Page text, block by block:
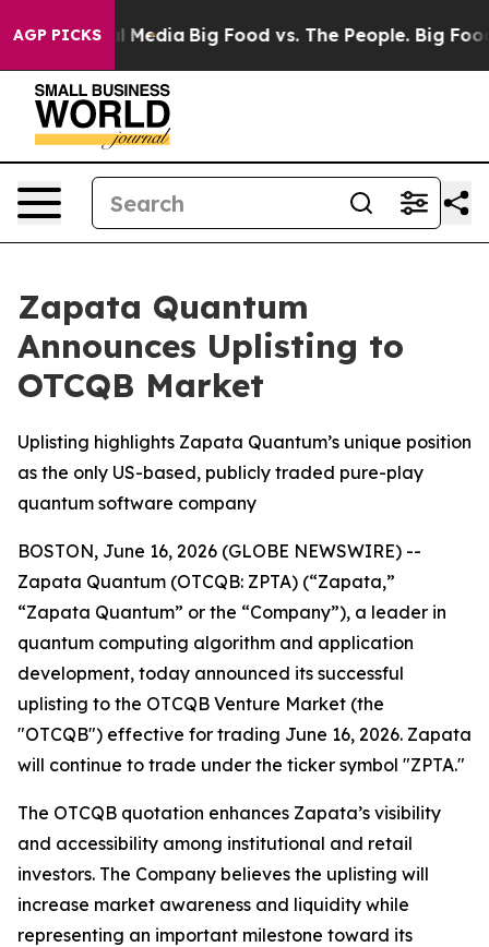
AGP PICKS
Social Media Big Food vs. The People. Big Food’s
Zapata Quantum
Announces Uplisting to
OTCQB Market
Uplisting highlights Zapata Quantum’s unique position
as the only US-based, publicly traded pure-play
quantum software company
BOSTON, June 16, 2026 (GLOBE NEWSWIRE) --
Zapata Quantum (OTCQB: ZPTA) (“Zapata,”
“Zapata Quantum” or the “Company”), a leader in
quantum computing algorithm and application
development, today announced its successful
uplisting to the OTCQB Venture Market (the
"OTCQB") effective for trading June 16, 2026. Zapata
will continue to trade under the ticker symbol "ZPTA."
The OTCQB quotation enhances Zapata’s visibility
and accessibility among institutional and retail
investors. The Company believes the uplisting will
increase market awareness and liquidity while
representing an important milestone toward its